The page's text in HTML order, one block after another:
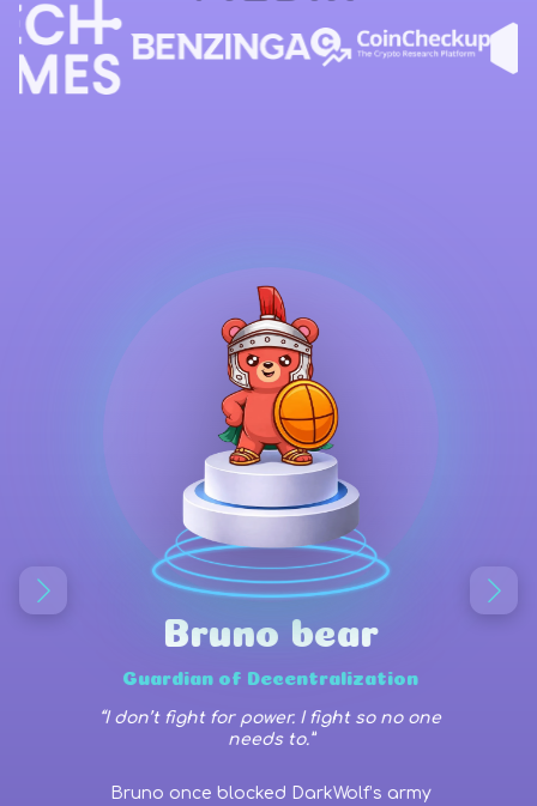
Bruno bear
Guardian of Decentralization
“I don’t fight for power. I fight so no one
needs to.”
Bruno once blocked DarkWolf’s army